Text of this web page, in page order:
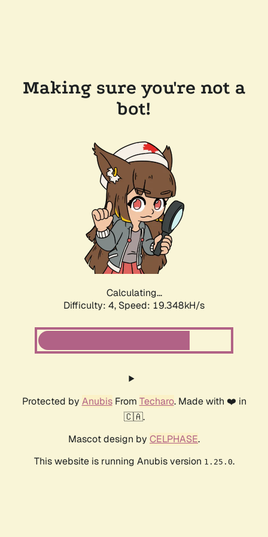
Making sure you're not a
bot!
Calculating...
Difficulty: 4, Speed: 19.348kH/s
Protected by AnubisFrom Techaro. Made with ❤️ in
🇨🇦.
Mascot design by CELPHASE.
This website is running Anubis version 1.25.0.